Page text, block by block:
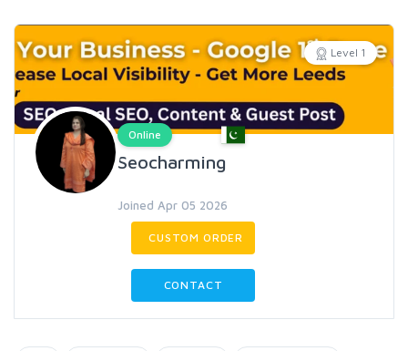
Level 1
Online
Seocharming
Joined Apr 05 2026
CUSTOM ORDER
CONTACT